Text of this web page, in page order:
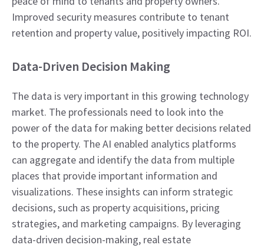
Improved security measures contribute to tenant
retention and property value, positively impacting ROI.
Data-Driven Decision Making
The data is very important in this growing technology
market. The professionals need to look into the
power of the data for making better decisions related
to the property. The AI enabled analytics platforms
can aggregate and identify the data from multiple
places that provide important information and
visualizations. These insights can inform strategic
decisions, such as property acquisitions, pricing
strategies, and marketing campaigns. By leveraging
data-driven decision-making, real estate